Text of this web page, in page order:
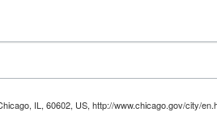
IL, 60602, US, http://www.chicago.gov/city/